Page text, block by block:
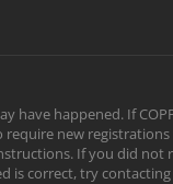
happened. If
new
If you did not
is correct, try